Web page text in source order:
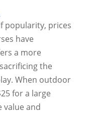
popularity, prices
have
a more
the
When outdoor
for a large
value and